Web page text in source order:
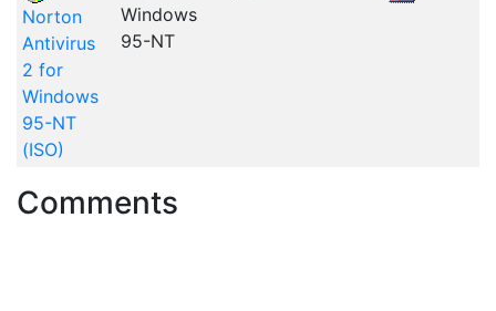
Norton
Antivirus
2 for
Windows
95-NT
(ISO)
Windows
95-NT
Comments